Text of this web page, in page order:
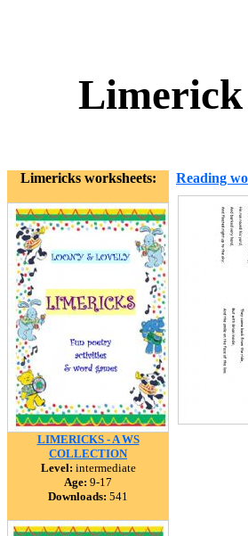
Limerick
Limericks worksheets:
LIMERICKS - A WS
COLLECTION
Level: intermediate
Age: 9-17
Downloads: 541
Reading